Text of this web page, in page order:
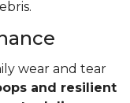
wear and tear
and resilient